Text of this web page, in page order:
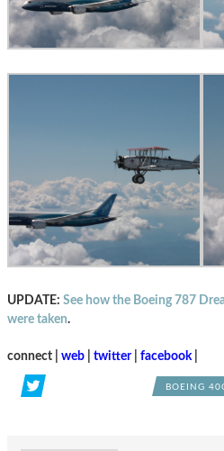
UPDATE: See how the Boeing 787
were taken.
connect | web twitter| facebook|
BOEING